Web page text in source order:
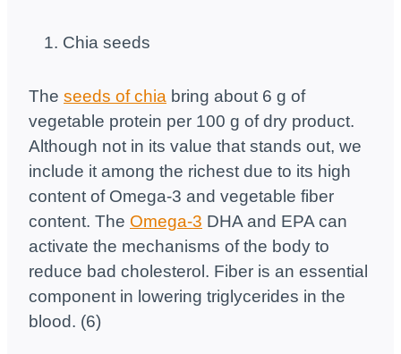
Chia seeds
The seeds of chia bring about 6 g of
vegetable protein per 100 g of dry product.
Although not in its value that stands out, we
include it among the richest due to its high
content of Omega-3 and vegetable fiber
content. The Omega-3 DHA and EPA can
activate the mechanisms of the body to
reduce bad cholesterol. Fiber is an essential
component in lowering triglycerides in the
blood. (6)